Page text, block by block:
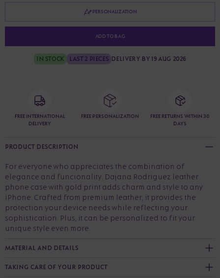
PERSONALIZATION
ADD TO BAG
IN STOCK LAST 2 PIECES DELIVERY BY 19 AUG 2026
FREE INTERNATIONAL
DELIVERY
FREE PERSONALIZATION
FREE RETURNS WITHIN 30
DAYS
PRODUCT DESCRIPTION
For everyone who appreciates the combination of
elegance and funcionality. Dajana Rodriguez leather
phone case with gold print adds charm and style to any
iPhone. Crafted from premium leather, it provides the
protection your device needs while reflecting your
sophistication. Plus, it can be personalized to fit your
unique style even more.
MATERIAL AND DETAILS
TAKING CARE OF YOUR PRODUCT